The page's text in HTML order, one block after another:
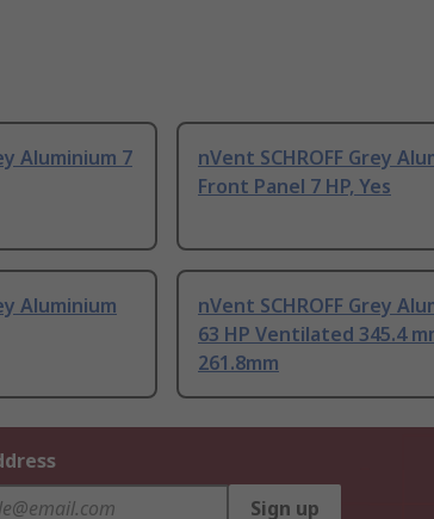
Aluminium 7
nVent SCHROFF Grey
Front Panel 7 HP, Yes
Aluminium
nVent SCHROFF Grey
63 HP Ventilated 345.4
261.8mm
Sign up